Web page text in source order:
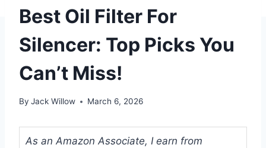
Best Oil Filter For
Silencer: Top Picks You
Can’t Miss!
By Jack Willow March 6, 2026
As an Amazon Associate, I earn from